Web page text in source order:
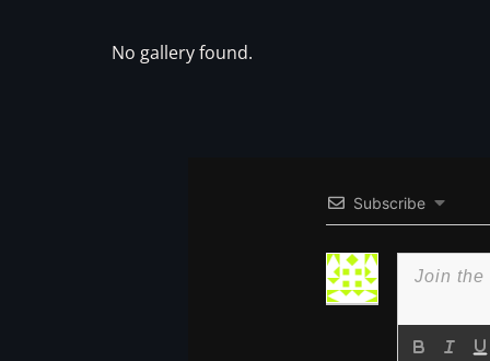
No gallery found.
Subscribe